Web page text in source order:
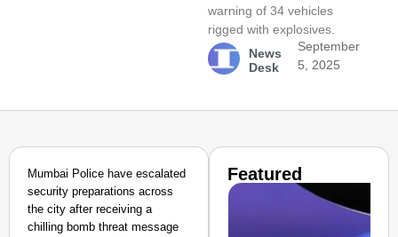
warning of 34 vehicles
rigged with explosives.
News
Desk
September
5, 2025
Mumbai Police have escalated
security preparations across
the city after receiving a
chilling bomb threat message
Featured